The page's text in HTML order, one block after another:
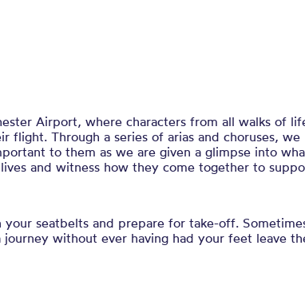
Airport, where characters from all walks of
flight. Through a series of arias and choruses, we
to them as we are given a glimpse into
and witness how they come together to
your seatbelts and prepare for take-off.
journey without ever having had your feet leave